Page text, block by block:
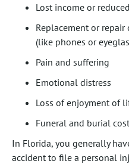
Lost income or
Replacement or
(like phones or
Pain and suffering
Emotional distress
Loss of enjoyment of
Funeral and burial
In Florida, you generally
accident to file a personal